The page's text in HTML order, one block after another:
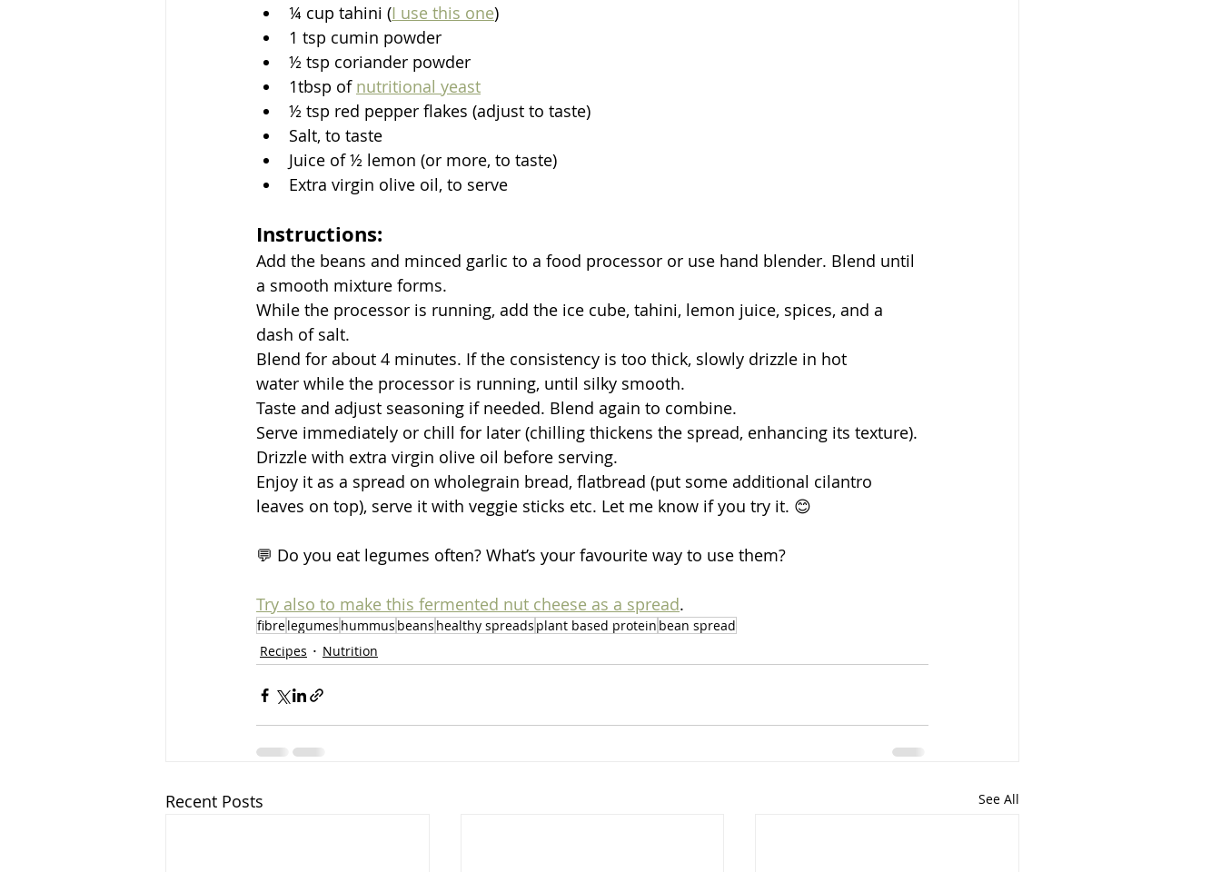
¼ cup tahini (I use this one)
1 tsp cumin powder
½ tsp coriander powder
1tbsp of nutritional yeast
½ tsp red pepper flakes (adjust to taste)
Salt, to taste
Juice of ½ lemon (or more, to taste)
Extra virgin olive oil, to serve
Instructions:
Add the beans and minced garlic to a food processor or use hand blender. Blend until
a smooth mixture forms.
While the processor is running, add the ice cube, tahini, lemon juice, spices, and a
dash of salt.
Blend for about 4 minutes. If the consistency is too thick, slowly drizzle in hot
water while the processor is running, until silky smooth.
Taste and adjust seasoning if needed. Blend again to combine.
Serve immediately or chill for later (chilling thickens the spread, enhancing its texture).
Drizzle with extra virgin olive oil before serving.
Enjoy it as a spread on wholegrain bread, flatbread (put some additional cilantro
leaves on top), serve it with veggie sticks etc. Let me know if you try it. 😊
💬 Do you eat legumes often? What’s your favourite way to use them?
Try also to make this fermented nut cheese as a spread.
fibrelegumes hummus beans healthy spreads plant based protein bean spread
Recipes
Nutrition
Recent Posts See All